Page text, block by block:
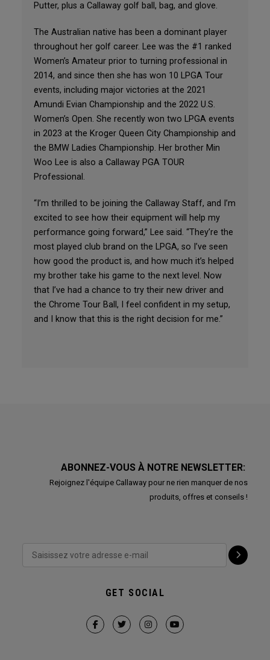
Putter, plus a Callaway golf ball, bag, and glove.
The Australian native has been a dominant player
throughout her golf career. Lee was the #1 ranked
Women’s Amateur prior to turning professional in
2014, and since then she has won 10 LPGA Tour
events, including major victories at the 2021
Amundi Evian Championship and the 2022 U.S.
Women’s Open. She recently won two LPGA events
in 2023 at the Kroger Queen City Championship and
the BMW Ladies Championship. Her brother Min
Woo Lee is also a Callaway PGA TOUR
Professional.
“I’m thrilled to be joining the Callaway Staff, and I’m
excited to see how their equipment will help my
performance going forward,” Lee said. “They’re the
most played club brand on the LPGA, so I’ve seen
how good the product is, and how much it’s helped
my brother take his game to the next level. Now
that I’ve had a chance to try their new driver and
the Chrome Tour Ball, I feel confident in my setup,
and I know that this is the right decision for me.”
ABONNEZ-VOUS À NOTRE NEWSLETTER:
Rejoignez l'équipe Callaway pour ne rien manquer de nos
produits, offres et conseils !
GET SOCIAL